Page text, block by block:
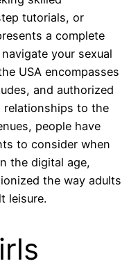
tutorials, or
a complete
your sexual
USA encompasses
and authorized
relationships to the
people have
to consider when
the digital age,
the way adults
leisure.